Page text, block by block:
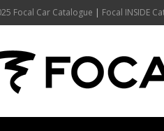
Focal Car Catalogue | Focal INSIDE